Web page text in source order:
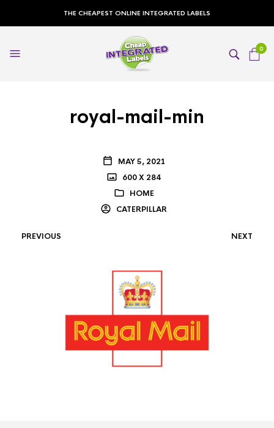
THE CHEAPEST ONLINE INTEGRATED LABELS
0
royal-mail-min
MAY 5, 2021
600 X 284
HOME
CATERPILLAR
PREVIOUS NEXT